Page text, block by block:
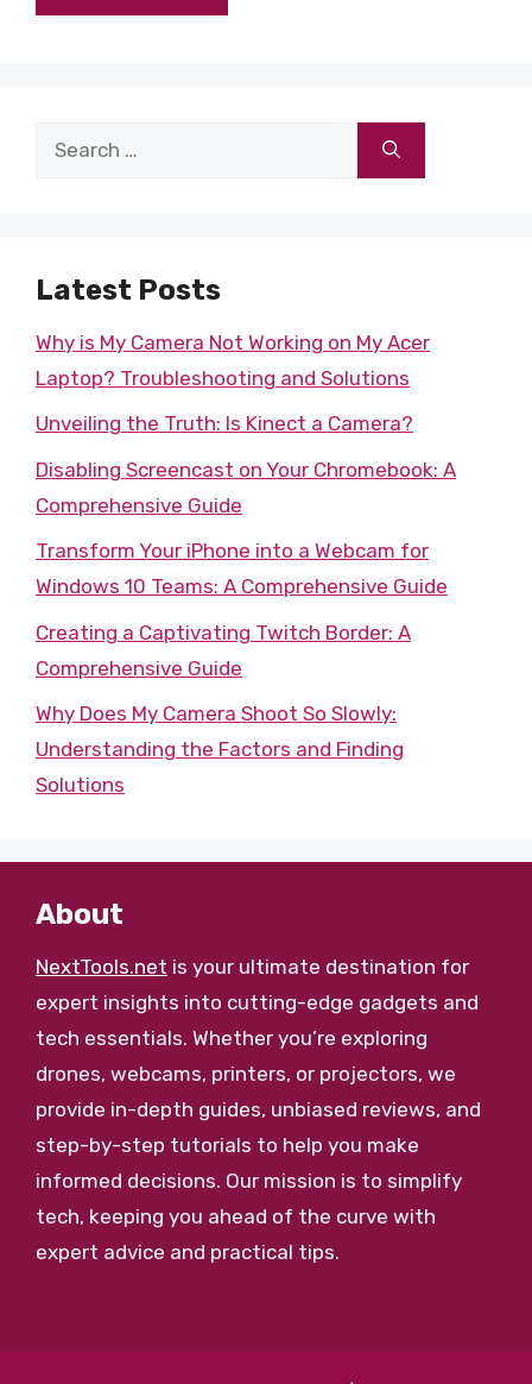
Search
Latest Posts
Why is My Camera Not Working on My Acer
Laptop? Troubleshooting and Solutions
Unveiling the Truth: Is Kinect a Camera?
Disabling Screencast on Your Chromebook: A
Comprehensive Guide
Transform Your iPhone into a Webcam for
Windows 10 Teams: A Comprehensive Guide
Creating a Captivating Twitch Border: A
Comprehensive Guide
Why Does My Camera Shoot So Slowly:
Understanding the Factors and Finding
Solutions
About
NextTools.net is your ultimate destination for
expert insights into cutting-edge gadgets and
tech essentials. Whether you’re exploring
drones, webcams, printers, or projectors, we
provide in-depth guides, unbiased reviews, and
step-by-step tutorials to help you make
informed decisions. Our mission is to simplify
tech, keeping you ahead of the curve with
expert advice and practical tips.